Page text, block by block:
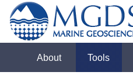
About Tools